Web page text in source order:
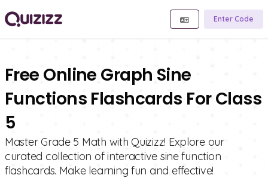
Enter Code
Free Online Graph Sine
Functions Flashcards For Class
5
Master Grade 5 Math with Quizizz! Explore our
curated collection of interactive sine function
flashcards. Make learning fun and effective!